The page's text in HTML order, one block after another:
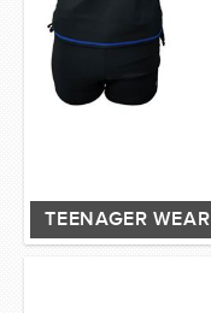
TEENAGER WEAR